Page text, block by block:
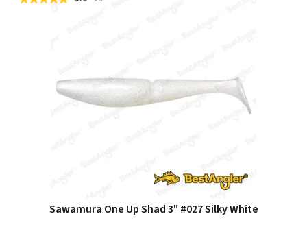
Sawamura One Up Shad 3" #027 Silky White